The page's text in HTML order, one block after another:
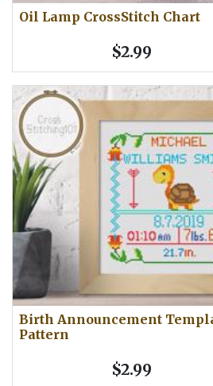
Oil Lamp CrossStitch Chart
$2.99
Birth Announcement
Pattern
$2.99